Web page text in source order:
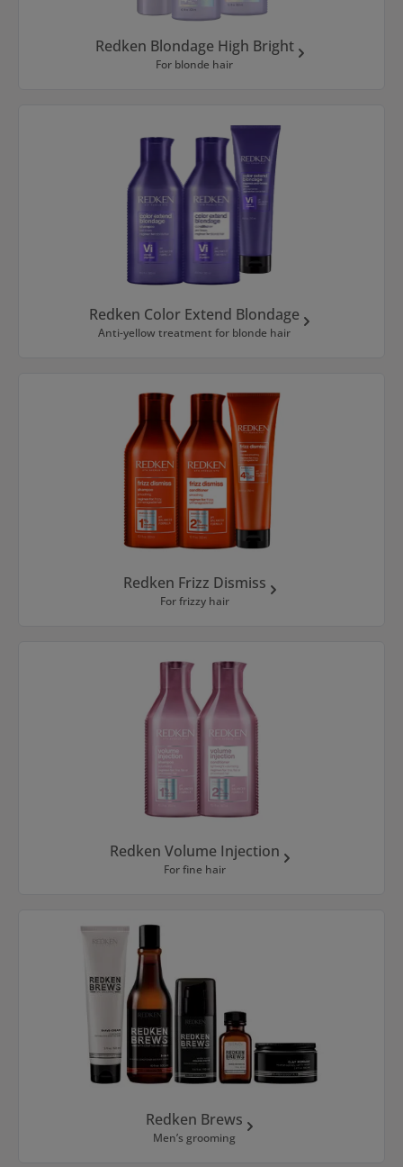
Redken Blondage High Bright
For blonde hair
Redken Color Extend Blondage
Anti-yellow treatment for blonde hair
Redken Frizz Dismiss
For frizzy hair
Redken Volume Injection
For fine hair
Redken Brews
Men’s grooming